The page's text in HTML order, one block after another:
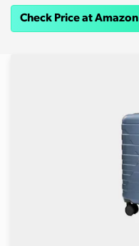
Check Price at Amazon